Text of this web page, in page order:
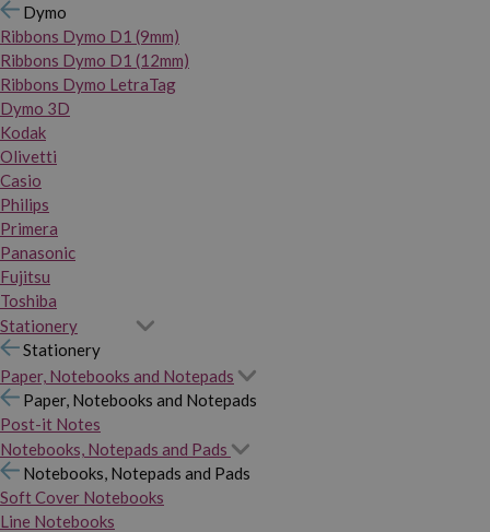
Dymo
Ribbons Dymo D1 (9mm)
Ribbons Dymo D1 (12mm)
Ribbons Dymo LetraTag
Dymo 3D
Kodak
Olivetti
Casio
Philips
Primera
Panasonic
Fujitsu
Toshiba
Stationery
Stationery
Paper, Notebooks and Notepads
Paper, Notebooks and Notepads
Post-it Notes
Notebooks, Notepads and Pads
Notebooks, Notepads and Pads
Soft Cover Notebooks
Line Notebooks